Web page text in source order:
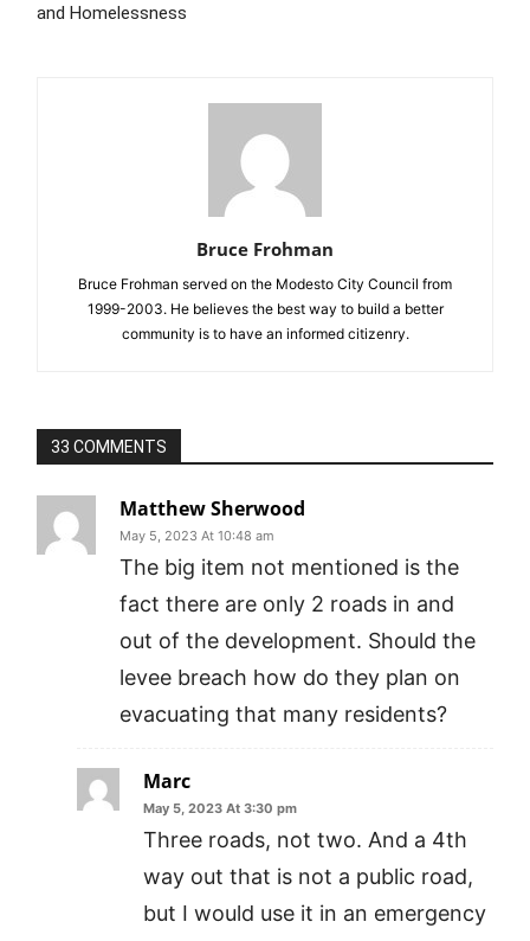
and Homelessness
Bruce Frohman
Bruce Frohman served on the Modesto City Council from
1999-2003. He believes the best way to build a better
community is to have an informed citizenry.
33 COMMENTS
Matthew Sherwood
May 5, 2023 At 10:48 am
The big item not mentioned is the
fact there are only 2 roads in and
out of the development. Should the
levee breach how do they plan on
evacuating that many residents?
Marc
May 5, 2023 At 3:30 pm
Three roads, not two. And a 4th
way out that is not a public road,
but I would use it in an emergency